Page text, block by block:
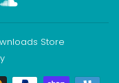
Store